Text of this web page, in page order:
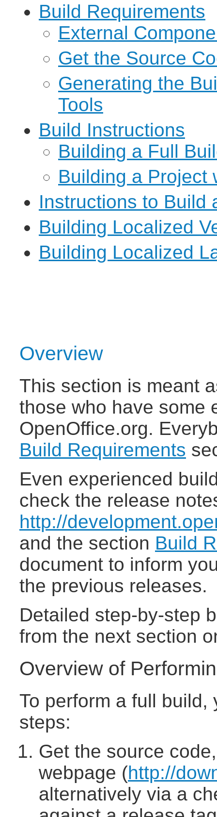
Build Requirements
External
Get the Source
Generating the
Tools
Build Instructions
Building a Full
Building a Project
Instructions to Build
Building Localized
Building Localized
Overview
This section is meant
those who have some
OpenOffice.org.
Build Requirements
Even experienced
check the release
http://
and the section Build
document to inform
the previous releases.
Detailed step-by-step
from the next section
Overview of
To perform a full
steps:
Get the source
webpage (http://
alternatively via a